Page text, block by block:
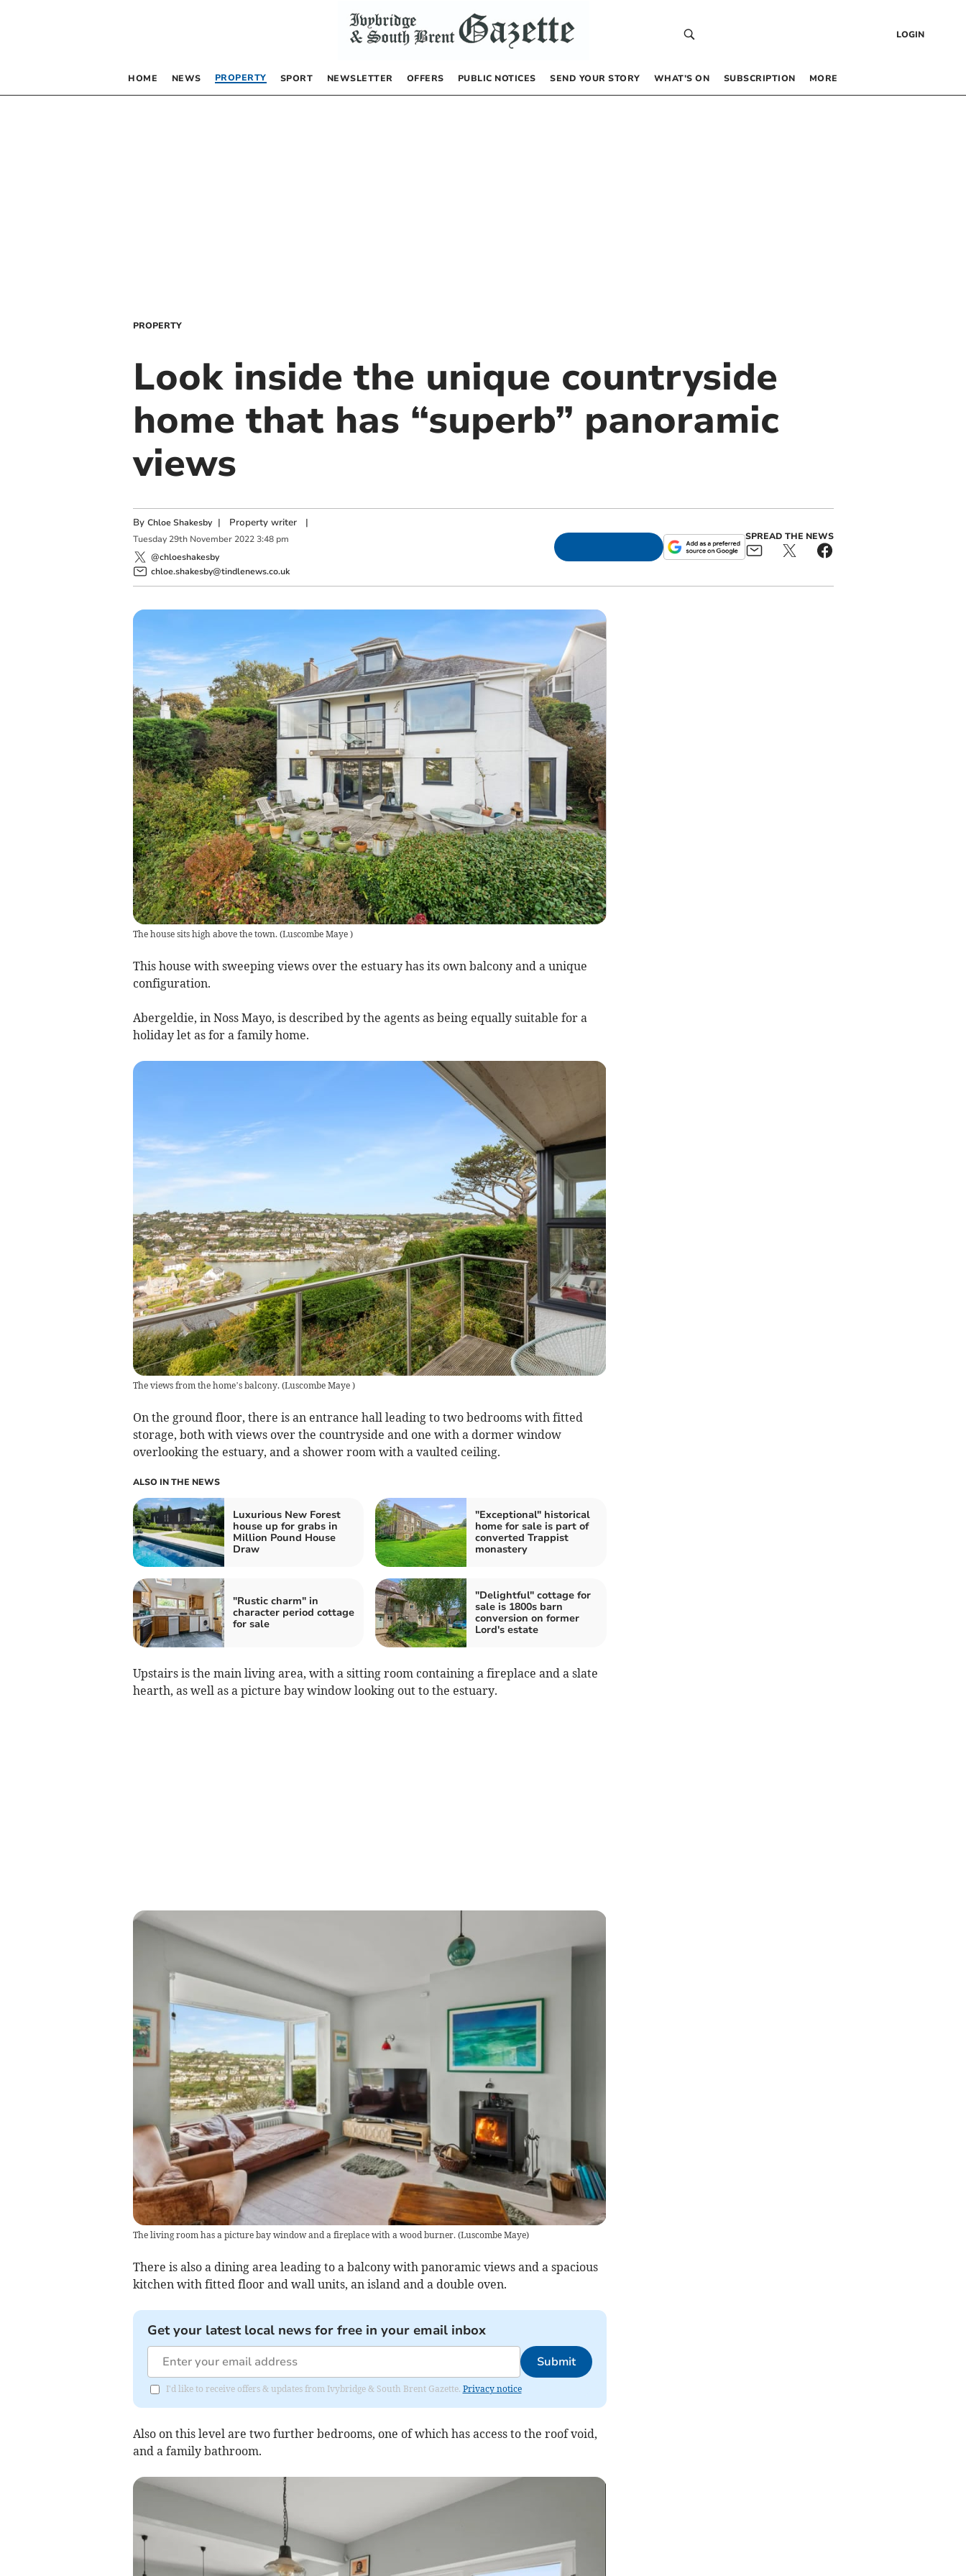
LOGIN
HOME NEWS PROPERTY SPORT NEWSLETTER OFFERS PUBLIC NOTICES SEND YOUR STORY WHAT’S ON SUBSCRIPTION MORE
PROPERTY
Look inside the unique countryside
home that has “superb” panoramic
views
By Chloe Shakesby | Property writer|
Tuesday 29th November 2022 3:48 pm
@chloeshakesby
chloe.shakesby@tindlenews.co.uk
SPREAD THE NEWS
The house sits high above the town. (Luscombe Maye )
This house with sweeping views over the estuary has its own balcony and a unique
configuration.
Abergeldie, in Noss Mayo, is described by the agents as being equally suitable for a
holiday let as for a family home.
The views from the home’s balcony. (Luscombe Maye )
On the ground floor, there is an entrance hall leading to two bedrooms with fitted
storage, both with views over the countryside and one with a dormer window
overlooking the estuary, and a shower room with a vaulted ceiling.
ALSO IN THE NEWS
Luxurious New Forest
house up for grabs in
Million Pound House
Draw
"Exceptional" historical
home for sale is part of
converted Trappist
monastery
"Rustic charm" in
character period cottage
for sale
"Delightful" cottage for
sale is 1800s barn
conversion on former
Lord's estate
Upstairs is the main living area, with a sitting room containing a fireplace and a slate
hearth, as well as a picture bay window looking out to the estuary.
The living room has a picture bay window and a fireplace with a wood burner. (Luscombe Maye)
There is also a dining area leading to a balcony with panoramic views and a spacious
kitchen with fitted floor and wall units, an island and a double oven.
Get your latest local news for free in your email inbox
Submit
I'd like to receive offers & updates from Ivybridge & South Brent Gazette. Privacy notice
Also on this level are two further bedrooms, one of which has access to the roof void,
and a family bathroom.